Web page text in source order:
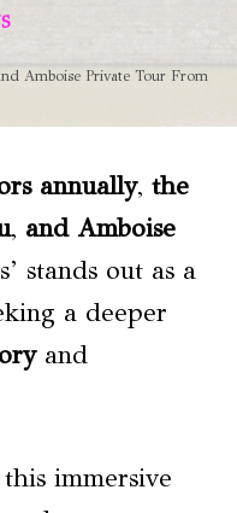
Amboise Private Tour From
annually, the
, and Amboise
stands out as a
a deeper
and
immersive